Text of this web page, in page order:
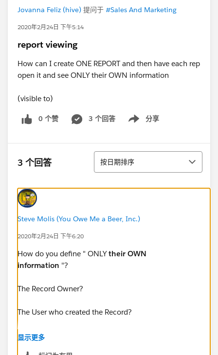
Jovanna Feliz (hive) 提问于 #Sales And Marketing
2020年2月24日 下午5:14
report viewing
How can I create ONE REPORT and then have each rep
open it and see ONLY their OWN information
(visible to)
0 个赞 3 个回答 分享
Show menu
3 个回答 排序
按日期排序
Steve Molis (You Owe Me a Beer, Inc.)
2020年2月24日 下午6:20
How do you define " ONLYtheir OWN
information "?
The Record Owner?
The User who created the Record?
Something else?
显示更多